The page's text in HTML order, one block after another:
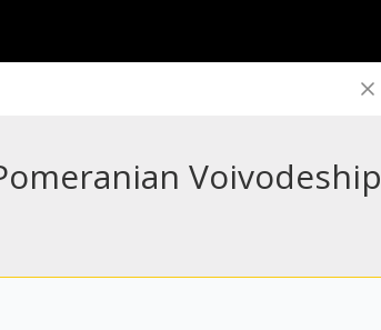
Voivodeship